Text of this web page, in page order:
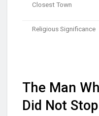
Closest Town
Religious Significance
The Man
Did Not Stop